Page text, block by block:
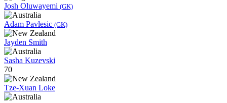
Josh Oluwayemi (GK)
Adam Pavlesic (GK)
Jayden Smith
Sasha Kuzevski
70
Tze-Xuan Loke